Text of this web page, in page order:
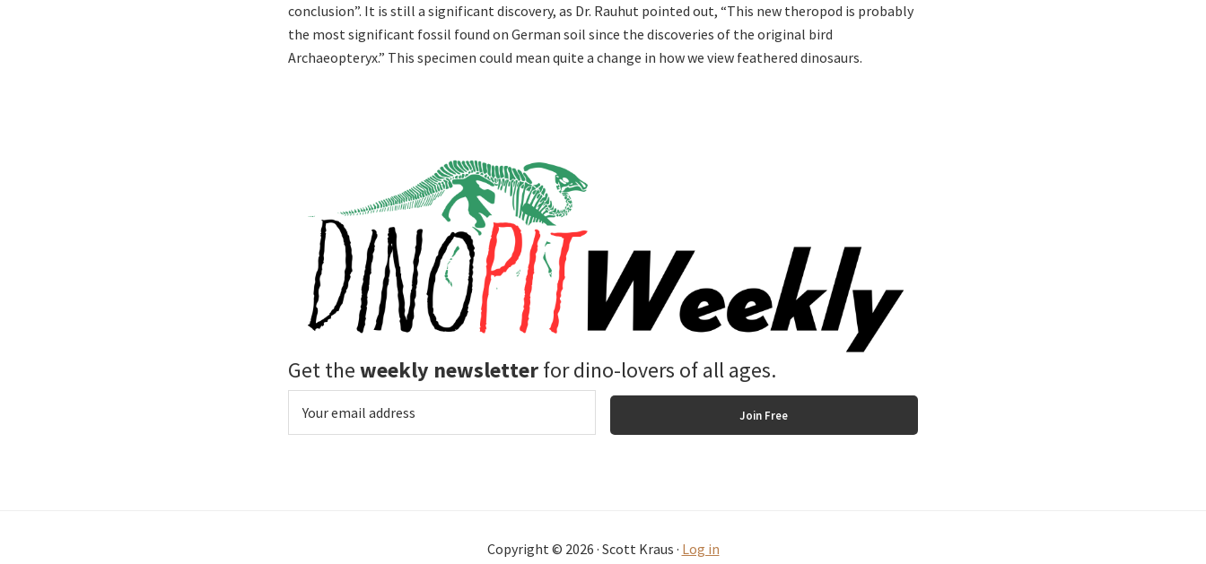
conclusion”. It is still a significant discovery, as Dr. Rauhut pointed out, “This new theropod is probably
the most significant fossil found on German soil since the discoveries of the original bird
Archaeopteryx.” This specimen could mean quite a change in how we view feathered dinosaurs.
Get theweekly newsletterfor dino-lovers of all ages.
Copyright © 2026 · Scott Kraus · Log in